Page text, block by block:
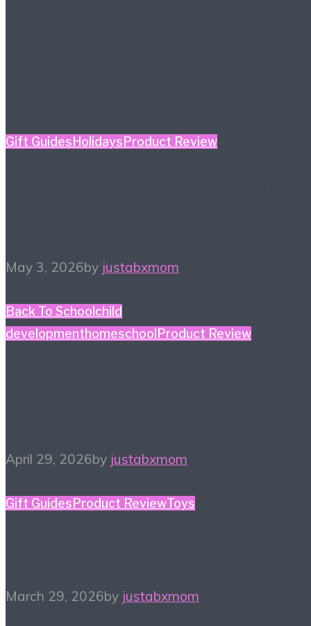
Gift Guides Holidays Product Review
May 3, 2026by justabxmom
Back To Schoolchild
developmenthomeschoolProduct Review
April 29, 2026by justabxmom
Gift GuidesProduct ReviewToys
March 29, 2026by justabxmom